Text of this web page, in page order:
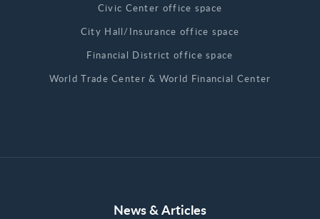
Civic Center office space
City Hall/Insurance office space
Financial District office space
World Trade Center & World Financial Center
News & Articles